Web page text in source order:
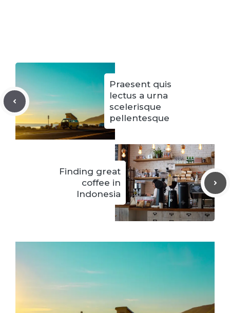
Praesent quis
lectus a urna
scelerisque
pellentesque
Finding great
coffee in
Indonesia